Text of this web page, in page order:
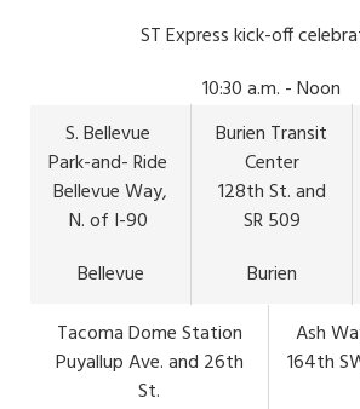
ST Express kick-off
10:30 a.m. - Noon
S. Bellevue
Park-and- Ride
Bellevue Way,
N. of I-90
Bellevue
Burien Transit
Center
128th St. and
SR 509
Burien
Tacoma Dome Station
Puyallup Ave. and 26th
St.
Ash
164th